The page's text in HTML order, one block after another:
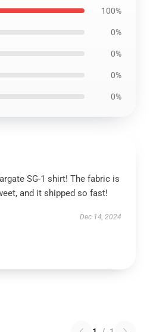
100%
0%
0%
0%
0%
SG-1 shirt! The fabric is
and it shipped so fast!
Dec 14, 2024